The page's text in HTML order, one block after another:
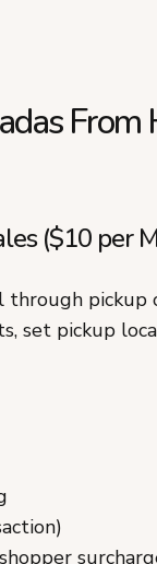
From
($10 per
through pickup
set pickup